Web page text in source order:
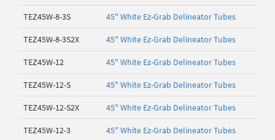
TEZ45W-8-3S 45" White Ez-Grab Delineator Tubes
TEZ45W-8-3S2X 45" White Ez-Grab Delineator Tubes
TEZ45W-12 45" White Ez-Grab Delineator Tubes
TEZ45W-12-S 45" White Ez-Grab Delineator Tubes
TEZ45W-12-S2X 45" White Ez-Grab Delineator Tubes
TEZ45W-12-3 45" White Ez-Grab Delineator Tubes